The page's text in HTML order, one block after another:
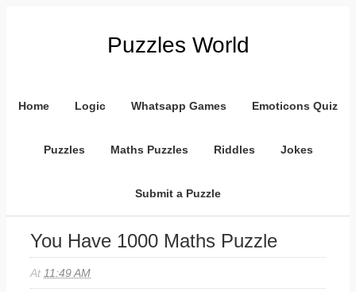
Puzzles World
Home Logic Whatsapp Games Emoticons Quiz
Puzzles Maths Puzzles Riddles Jokes
Submit a Puzzle
You Have 1000 Maths Puzzle
At 11:49 AM